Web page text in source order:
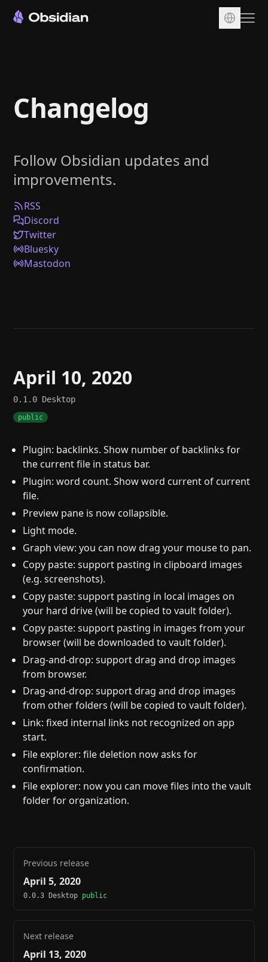
Sync
Publish
Plugins
Enterprise
Web Clipper
Help
Changelog
Follow Obsidian updates and
improvements.
RSS
Discord
Twitter
Bluesky
Mastodon
April 10, 2020
0.1.0 Desktop
public
Plugin: backlinks. Show number of backlinks for
the current file in status bar.
Plugin: word count. Show word current of current
file.
Preview pane is now collapsible.
Light mode.
Graph view: you can now drag your mouse to pan.
Copy paste: support pasting in clipboard images
(e.g. screenshots).
Copy paste: support pasting in local images on
your hard drive (will be copied to vault folder).
Copy paste: support pasting in images from your
browser (will be downloaded to vault folder).
Drag-and-drop: support drag and drop images
from browser.
Drag-and-drop: support drag and drop images
from other folders (will be copied to vault folder).
Link: fixed internal links not recognized on app
start.
File explorer: file deletion now asks for
confirmation.
File explorer: now you can move files into the vault
folder for organization.
Previous release
April 5, 2020
0.0.3 Desktop public
Next release
April 13, 2020